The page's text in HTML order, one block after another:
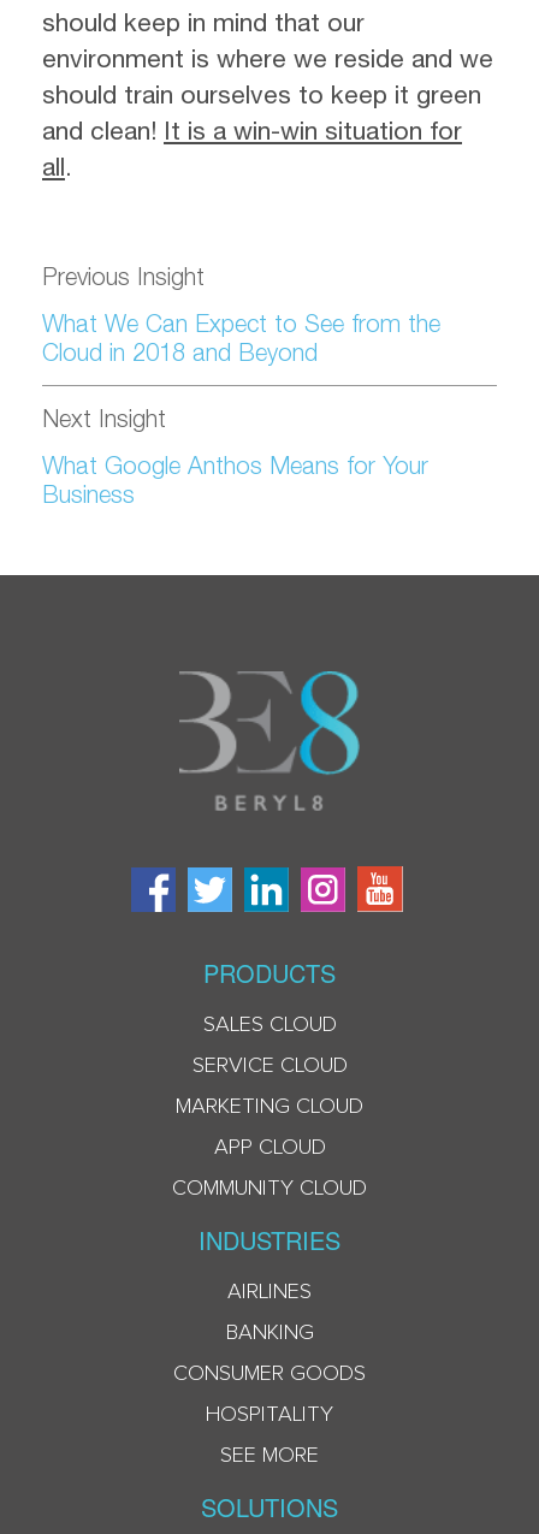
should keep in mind that our
environment is where we reside and we
should train ourselves to keep it green
and clean! It is a win-win situation for
all.
Previous Insight
What We Can Expect to See from the
Cloud in 2018 and Beyond
Next Insight
What Google Anthos Means for Your
Business
PRODUCTS
SALES CLOUD
SERVICE CLOUD
MARKETING CLOUD
APP CLOUD
COMMUNITY CLOUD
INDUSTRIES
AIRLINES
BANKING
CONSUMER GOODS
HOSPITALITY
SEE MORE
SOLUTIONS